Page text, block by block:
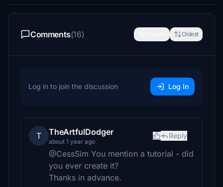
Comments(16) Oldest
Log in to join the discussion Log In
T TheArtfulDodger
about 1 year ago
Reply
@CessSim You mention a tutorial - did
you ever create it?
Thanks in advance.